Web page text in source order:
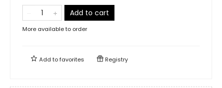
Add to cart
More available to order
Add tofavorites Registry